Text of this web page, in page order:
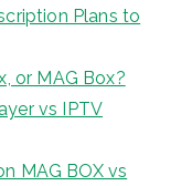
Plans to
or MAG Box?
vs IPTV
MAG BOX vs